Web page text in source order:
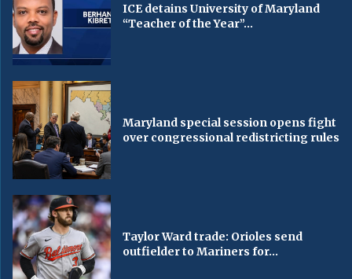
ICE detains University of Maryland
“Teacher of the Year”...
Maryland special session opens fight
over congressional redistricting rules
Taylor Ward trade: Orioles send
outfielder to Mariners for...